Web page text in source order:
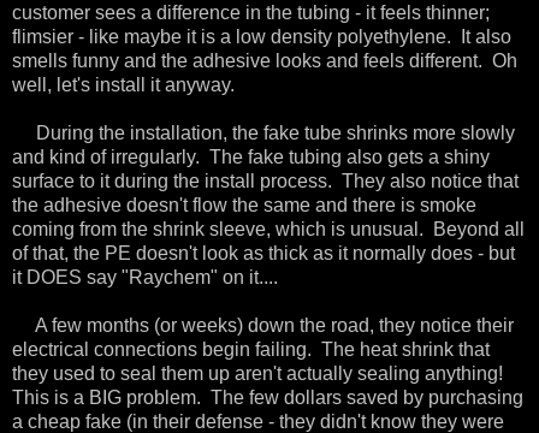
customer sees a difference in the tubing - it feels thinner;
flimsier - like maybe it is a low density polyethylene. It also
smells funny and the adhesive looks and feels different. Oh
well, let's install it anyway.
During the installation, the fake tube shrinks more slowly
and kind of irregularly. The fake tubing also gets a shiny
surface to it during the install process. They also notice that
the adhesive doesn't flow the same and there is smoke
coming from the shrink sleeve, which is unusual. Beyond all
of that, the PE doesn't look as thick as it normally does - but
it DOES say "Raychem" on it....
A few months (or weeks) down the road, they notice their
electrical connections begin failing. The heat shrink that
they used to seal them up aren't actually sealing anything!
This is a BIG problem. The few dollars saved by purchasing
a cheap fake (in their defense - they didn't know they were